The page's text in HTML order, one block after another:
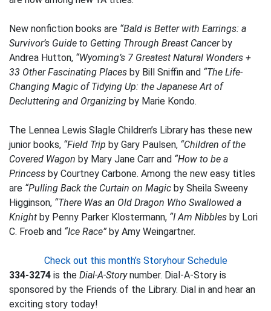
New nonfiction books are “Bald is Better with Earrings: a
Survivor’s Guide to Getting Through Breast Cancerby
Andrea Hutton, “Wyoming’s 7 Greatest Natural Wonders +
33 Other Fascinating Places by Bill Sniffin and “The Life-
Changing Magic of Tidying Up: the Japanese Art of
Decluttering and Organizing by Marie Kondo.
The Lennea Lewis Slagle Children’s Library has these new
junior books, “Field Trip by Gary Paulsen, “Children of the
Covered Wagon by Mary Jane Carr and “How to be a
Princess by Courtney Carbone. Among the new easy titles
are “Pulling Back the Curtain on Magic by Sheila Sweeny
Higginson, “There Was an Old Dragon Who Swallowed a
Knight by Penny Parker Klostermann, “I Am Nibbles by Lori
C. Froeb and “Ice Race” by Amy Weingartner.
Check out this month’s Storyhour Schedule
334-3274 is the Dial-A-Storynumber. Dial-A-Story is
sponsored by the Friends of the Library. Dial in and hear an
exciting story today!